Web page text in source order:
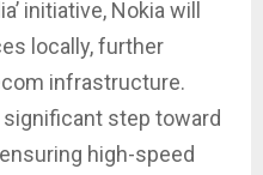
initiative, Nokia will
locally, further
infrastructure.
step toward
high-speed